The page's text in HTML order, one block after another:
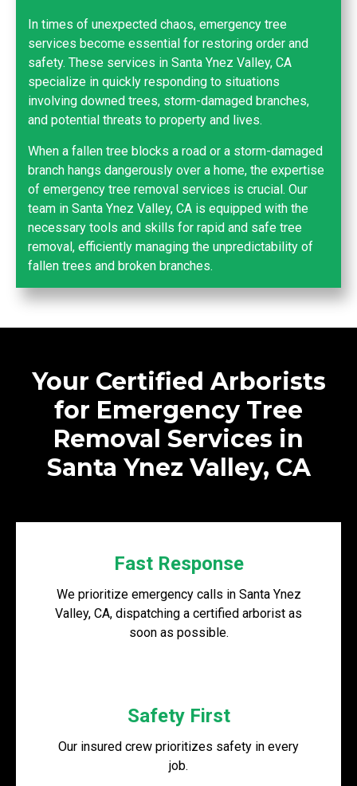
In times of unexpected chaos, emergency tree
services become essential for restoring order and
safety. These services in Santa Ynez Valley, CA
specialize in quickly responding to situations
involving downed trees, storm-damaged branches,
and potential threats to property and lives.
When a fallen tree blocks a road or a storm-damaged
branch hangs dangerously over a home, the expertise
of emergency tree removal services is crucial. Our
team in Santa Ynez Valley, CA is equipped with the
necessary tools and skills for rapid and safe tree
removal, efficiently managing the unpredictability of
fallen trees and broken branches.
Your Certified Arborists
for Emergency Tree
Removal Services in
Santa Ynez Valley, CA
Fast Response
We prioritize emergency calls in Santa Ynez
Valley, CA, dispatching a certified arborist as
soon as possible.
Safety First
Our insured crew prioritizes safety in every
job.